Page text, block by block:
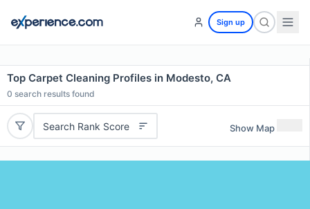
Sign up
Top Carpet Cleaning Profiles in Modesto, CA
0 search results found
Search Rank Score Show Map